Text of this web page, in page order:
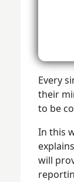
Every
their
to be
In this
will